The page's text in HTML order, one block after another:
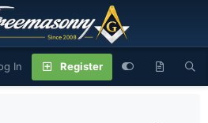
In Register